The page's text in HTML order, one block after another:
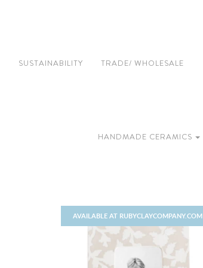
SUSTAINABILITY TRADE/ WHOLESALE
HANDMADE CERAMICS
AVAILABLE AT RUBYCLAYCOMPANY.COM